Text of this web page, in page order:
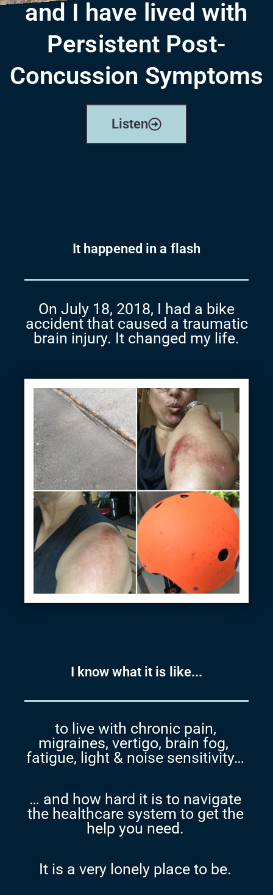
and I have lived with
Persistent Post-
Concussion Symptoms
Listen
It happened in a flash
On July 18, 2018, I had a bike
accident that caused a traumatic
brain injury. It changed my life.
I know what it is like...
to live with chronic pain,
migraines, vertigo, brain fog,
fatigue, light & noise sensitivity…
… and how hard it is to navigate
the healthcare system to get the
help you need.
It is a very lonely place to be.